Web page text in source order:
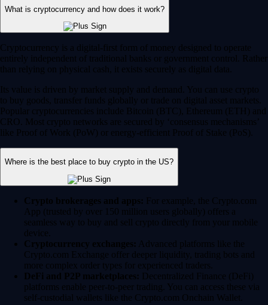
What is cryptocurrency and how does it work?
Cryptocurrency is a digital-first form of money designed to operate
entirely independent of traditional banks or government control. Rather
than relying on physical cash, it exists securely as digital data.
Its value is driven by market supply and demand. You can use crypto
to buy goods, transfer funds globally or trade on digital asset markets.
Popular cryptocurrencies include Bitcoin (BTC), Ethereum (ETH) and
CRO. Most crypto networks are secured by ‘consensus mechanisms’
like Proof of Work (PoW) or energy-efficient Proof of Stake (PoS).
Where is the best place to buy crypto in the US?
Crypto brokerages and apps: For example, the Crypto.com
App (trusted by over 150 million users globally) offers a
seamless way to buy and sell crypto directly from your mobile
device.
Cryptocurrency exchanges: Advanced platforms like the
Crypto.com Exchange offer deeper liquidity, trading bots and
more complex order types for experienced traders.
DeFi and P2P marketplaces: Decentralized Finance (DeFi)
platforms enable peer-to-peer trading. You can access these via
self-custodial wallets like the Crypto.com Onchain Wallet.